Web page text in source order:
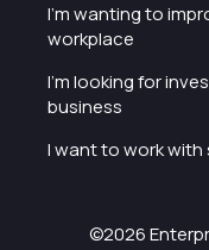
I'm wanting to
workplace
I'm looking for
business
I want to work
©2026